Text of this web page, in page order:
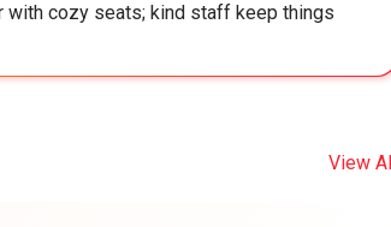
with cozy seats; kind staff keep things
View